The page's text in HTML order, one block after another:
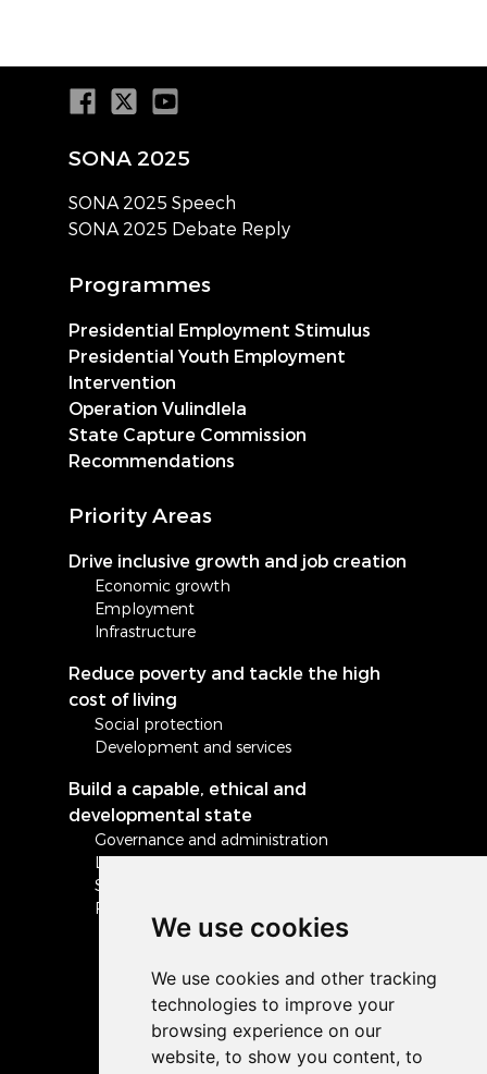
We use cookies
SONA 2025
SONA 2025 Speech
SONA 2025 Debate Reply
Programmes
Presidential Employment Stimulus
Presidential Youth Employment
Intervention
Operation Vulindlela
State Capture Commission
Recommendations
Priority Areas
Drive inclusive growth and job creation
Economic growth
Employment
Infrastructure
Reduce poverty and tackle the high
cost of living
Social protection
Development and services
Build a capable, ethical and
developmental state
Governance and administration
Local government
Safety and security
Peace and stability in Africa and the world